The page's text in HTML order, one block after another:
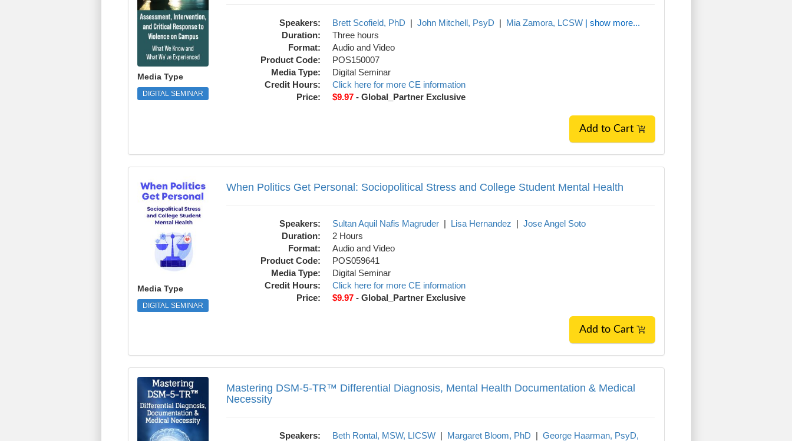
Media Type
DIGITAL SEMINAR
Speakers: Brett Scofield, PhD | John Mitchell, PsyD | Mia Zamora, LCSW | show more...
Duration:
Three hours
Format:
Audio and Video
Product Code:
POS150007
Media Type:
Digital Seminar
Credit Hours:
Click here for more CE information
Price:
$9.97 - Global_Partner Exclusive
Add to Cart
Media Type
DIGITAL SEMINAR
When Politics Get Personal: Sociopolitical Stress and College Student Mental Health
Speakers: Sultan Aquil Nafis Magruder | Lisa Hernandez | Jose Angel Soto
Duration:
2 Hours
Format:
Audio and Video
Product Code:
POS059641
Media Type:
Digital Seminar
Credit Hours:
Click here for more CE information
Price:
$9.97 - Global_Partner Exclusive
Add to Cart
Mastering DSM-5-TR™ Differential Diagnosis, Mental Health Documentation & Medical Necessity
Mastering DSM-5-TR™ Differential Diagnosis, Mental Health Documentation & Medical
Necessity
Speakers: Beth Rontal, MSW, LICSW | Margaret Bloom, PhD | George Haarman, PsyD,